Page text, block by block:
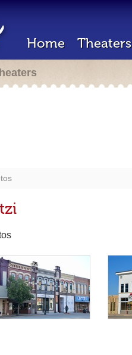
Home Theaters